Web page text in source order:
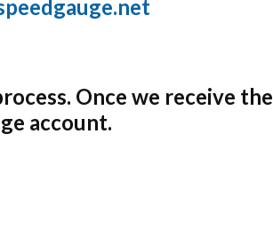
Once we receive the
account.